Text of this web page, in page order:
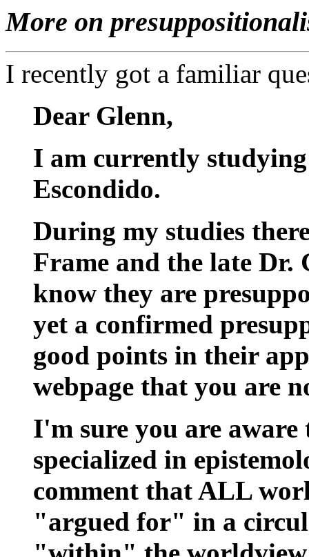
More on
I recently got a familiar
Dear Glenn,
I am currently
Escondido.
During my studies
Frame and the late Dr.
know they are
yet a confirmed
good points in their
webpage that you are
I'm sure you are
specialized in
comment that ALL
"argued for" in a